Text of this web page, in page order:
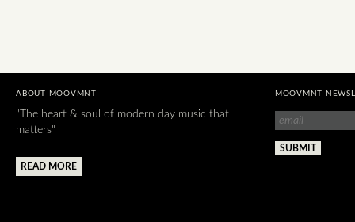
ABOUT MOOVMNT
"The heart & soul of modern day music that
matters"
READ MORE
MOOVMNT